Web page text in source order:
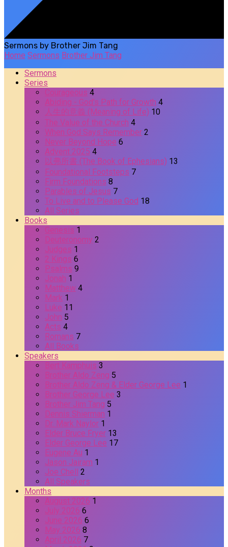
Sermons by Brother Jim Tang
Home Sermons Brother Jim Tang
Sermons
Series
Courageous 4
Abiding - God's Path for Growth 4
人生的意義 (Meaning of Life) 10
The Value of the Church 4
When God Says Remember 2
Never Beyond Hope 6
Advent 2025 4
以弗所書 (The Book of Ephesians) 13
Foundational Footsteps 7
Firm Foundations 8
Parables of Jesus 7
To Live and to Please God 18
All Series
Books
Genesis 1
Deuteronomy 2
Judges 1
2 Kings 6
Psalms 9
Jonah 1
Matthew 4
Mark 1
Luke 11
John 5
Acts 4
Romans 7
All Books
Speakers
Bert Kamphuis 3
Brother Aldo Zeng 5
Brother Aldo Zeng & Elder George Lee 1
Brother George Lee 3
Brother Jim Tang 5
Dennis Shierman 1
Dr. Mark Naylor 1
Elder Bruce Fryer 13
Elder George Lee 17
Eugene Au 1
Jason Jairam 1
Joe Chell 2
All Speakers
Months
August 2026 1
July 2026 6
June 2026 6
May 2026 8
April 2026 7